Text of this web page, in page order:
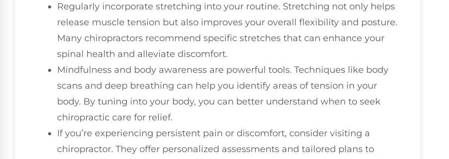
Regularly incorporate stretching into your routine. Stretching not only helps
release muscle tension but also improves your overall flexibility and posture.
Many chiropractors recommend specific stretches that can enhance your
spinal health and alleviate discomfort.
Mindfulness and body awareness are powerful tools. Techniques like body
scans and deep breathing can help you identify areas of tension in your
body. By tuning into your body, you can better understand when to seek
chiropractic care for relief.
If you’re experiencing persistent pain or discomfort, consider visiting a
chiropractor. They offer personalized assessments and tailored plans to